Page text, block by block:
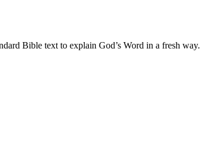
Bible text to explain God’s Word in a fresh way.